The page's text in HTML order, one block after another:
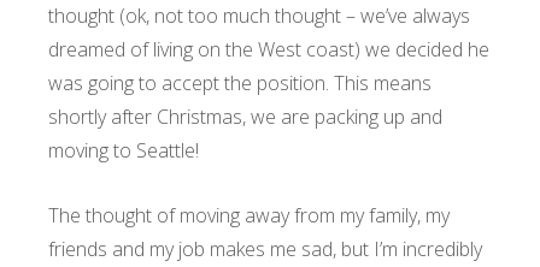
thought (ok, not too much thought – we’ve always
dreamed of living on the West coast) we decided he
was going to accept the position. This means
shortly after Christmas, we are packing up and
moving to Seattle!
The thought of moving away from my family, my
friends and my job makes me sad, but I’m incredibly